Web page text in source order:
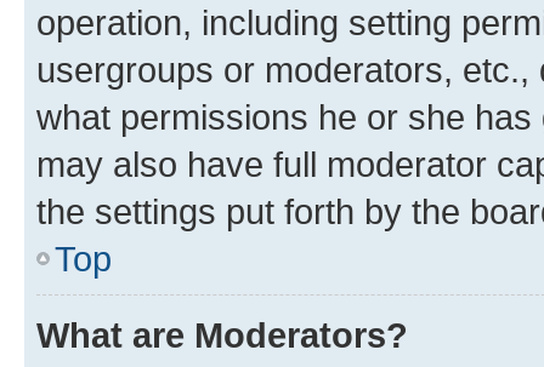
operation, including setting
usergroups or moderators,
what permissions he or she
may also have full moderator
the settings put forth by the
Top
What are Moderators?